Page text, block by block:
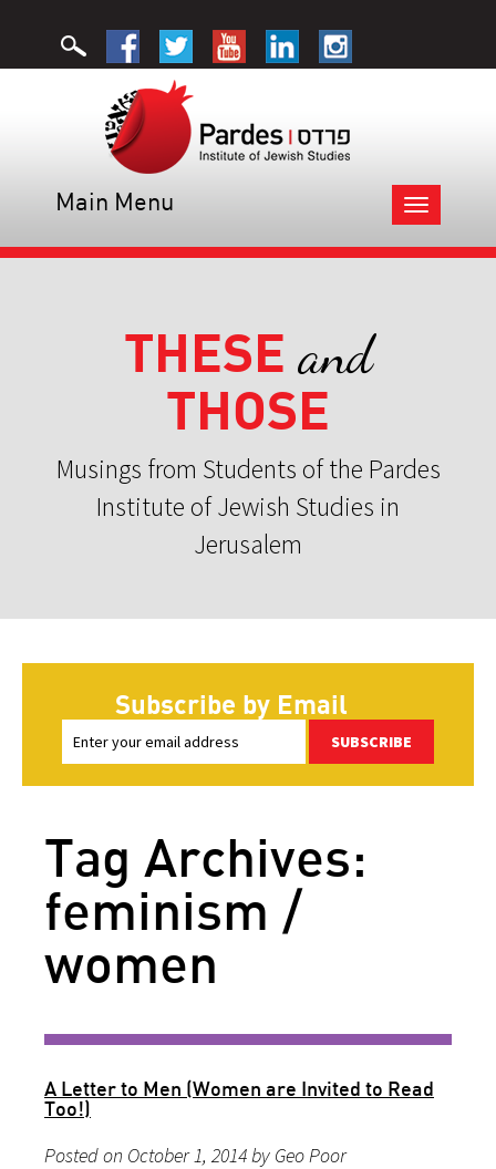
Toggle
navigation
Main Menu
THESE and
THOSE
Musings from Students of the Pardes
Institute of Jewish Studies in
Jerusalem
Subscribe by Email
SUBSCRIBE
Tag Archives:
feminism /
women
A Letter to Men (Women are Invited to Read
Too!)
Posted on October 1, 2014 by Geo Poor